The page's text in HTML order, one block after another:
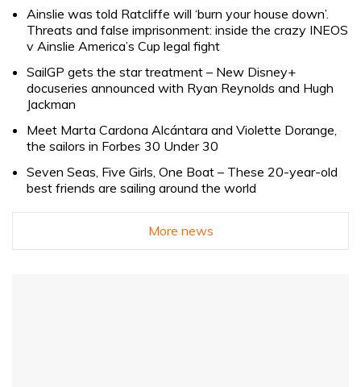
Ainslie was told Ratcliffe will ‘burn your house down’.
Threats and false imprisonment: inside the crazy INEOS
v Ainslie America’s Cup legal fight
SailGP gets the star treatment – New Disney+
docuseries announced with Ryan Reynolds and Hugh
Jackman
Meet Marta Cardona Alcántara and Violette Dorange,
the sailors in Forbes 30 Under 30
Seven Seas, Five Girls, One Boat – These 20-year-old
best friends are sailing around the world
More news